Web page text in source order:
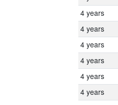
4 years
4 years
4 years
4 years
4 years
4 years